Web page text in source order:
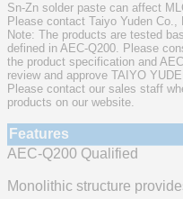
Sn-Zn solder paste can affect
Please contact Taiyo Yuden Co.,
Note: The products are tested
defined in AEC-Q200. Please
the product specification and
review and approve TAIYO
Please contact our sales staff
products on our website.
Features
AEC-Q200 Qualified
Monolithic structure